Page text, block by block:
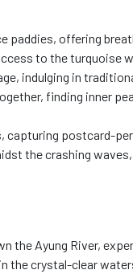
paddies, offering
to the turquoise
indulging in
finding inner
capturing postcard-
the crashing
the Ayung River,
the crystal-clear